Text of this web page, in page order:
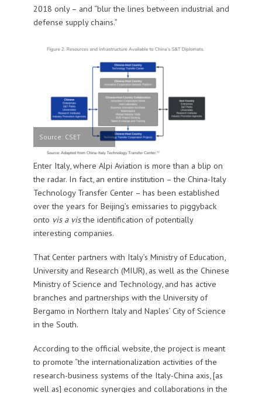
2018 only – and “blur the lines between industrial and
defense supply chains.”
Source: CSET
Enter Italy, where Alpi Aviation is more than a blip on
the radar. In fact, an entire institution – the China-Italy
Technology Transfer Center – has been established
over the years for Beijing’s emissaries to piggyback
onto vis a visthe identification of potentially
interesting companies.
That Center partners with Italy’s Ministry of Education,
University and Research (MIUR), as well as the Chinese
Ministry of Science and Technology, and has active
branches and partnerships with the University of
Bergamo in Northern Italy and Naples’ City of Science
in the South.
According to the official website, the project is meant
to promote “the internationalization activities of the
research-business systems of the Italy-China axis, [as
well as] economic synergies and collaborations in the